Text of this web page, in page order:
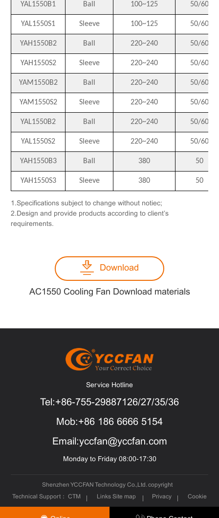
YAL1550B1 Ball 100~125 50/60
YAL1550S1 Sleeve 100~125 50/60
YAH1550B2 Ball 220~240 50/60
YAH1550S2 Sleeve 220~240 50/60
YAM1550B2 Ball 220~240 50/60
YAM1550S2 Sleeve 220~240 50/60
YAL1550B2 Ball 220~240 50/60
YAL1550S2 Sleeve 220~240 50/60
YAH1550B3 Ball 380 50
YAH1550S3 Sleeve 380 50
1.Specifications subject to change without notiec;
2.Design and provide products according to client’s
requirements.
Download
AC1550 Cooling Fan Download materials
Service Hotline
Tel:+86-755-29887126/27/35/36
Mob:+86 186 6666 5154
Email:yccfan@yccfan.com
Monday to Friday 08:00-17:30
Shenzhen YCCFAN Technology Co.,Ltd. copyright
Technical Support： CTM Links Site map Privacy Cookie